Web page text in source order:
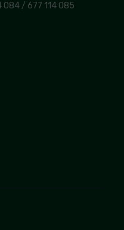
084 / 677 114 085